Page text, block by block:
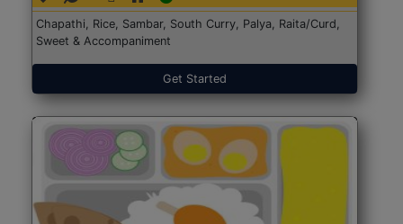
Chapathi, Rice, Sambar, South Curry, Palya, Raita/Curd,
Sweet & Accompaniment
Get Started